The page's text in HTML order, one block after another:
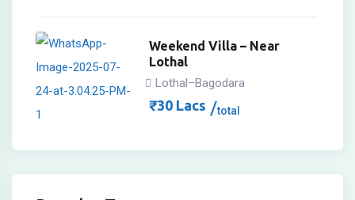
Weekend Villa – Near
Lothal
Lothal–Bagodara
₹30 Lacs total